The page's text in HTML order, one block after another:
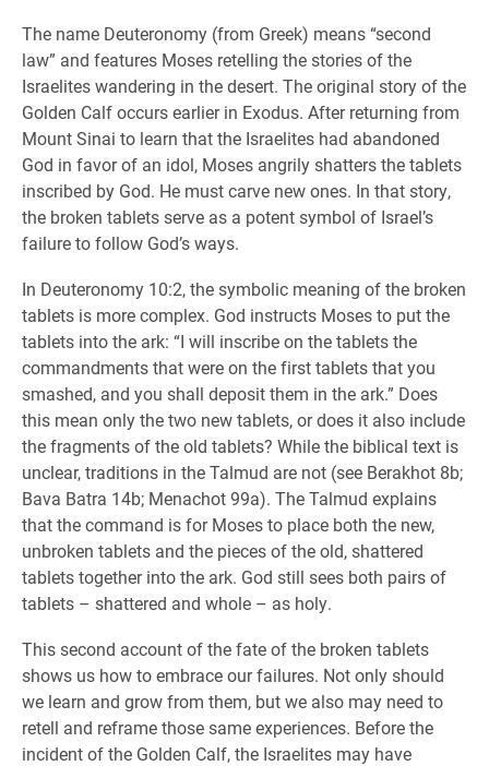
The name Deuteronomy (from Greek) means “second
law” and features Moses retelling the stories of the
Israelites wandering in the desert. The original story of the
Golden Calf occurs earlier in Exodus. After returning from
Mount Sinai to learn that the Israelites had abandoned
God in favor of an idol, Moses angrily shatters the tablets
inscribed by God. He must carve new ones. In that story,
the broken tablets serve as a potent symbol of Israel’s
failure to follow God’s ways.
In Deuteronomy 10:2, the symbolic meaning of the broken
tablets is more complex. God instructs Moses to put the
tablets into the ark: “I will inscribe on the tablets the
commandments that were on the first tablets that you
smashed, and you shall deposit them in the ark.” Does
this mean only the two new tablets, or does it also include
the fragments of the old tablets? While the biblical text is
unclear, traditions in the Talmud are not (see Berakhot 8b;
Bava Batra 14b; Menachot 99a). The Talmud explains
that the command is for Moses to place both the new,
unbroken tablets and the pieces of the old, shattered
tablets together into the ark. God still sees both pairs of
tablets – shattered and whole – as holy.
This second account of the fate of the broken tablets
shows us how to embrace our failures. Not only should
we learn and grow from them, but we also may need to
retell and reframe those same experiences. Before the
incident of the Golden Calf, the Israelites may have